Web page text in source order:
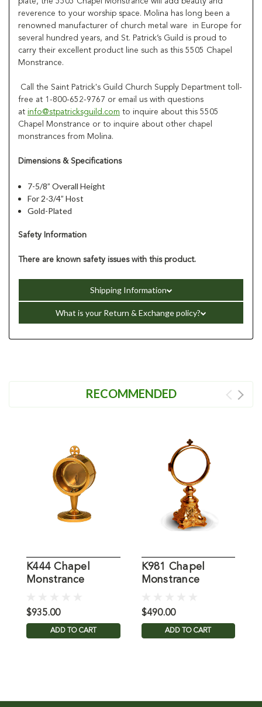
reverence to your worship space. Molina has long been a
renowned manufacturer of church metal ware in Europe for
several hundred years, and St. Patrick’s Guild is proud to
carry their excellent product line such as this 5505 Chapel
Monstrance.
Call the Saint Patrick's Guild Church Supply Department toll-
free at 1-800-652-9767 or email us with questions
at info@stpatricksguild.com to inquire about this 5505
Chapel Monstrance or to inquire about other chapel
monstrances from Molina.
Dimensions & Specifications
7-5/8” Overall Height
For 2-3/4” Host
Gold-Plated
Safety Information
There are known safety issues with this product.
Shipping Information
What is your Return & Exchange policy?
RECOMMENDED
K444 Chapel
Monstrance
$935.00
ADD TO CART
K981 Chapel
Monstrance
$490.00
ADD TO CART